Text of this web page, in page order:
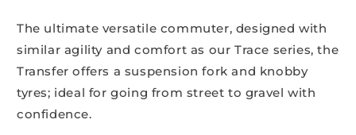
The ultimate versatile commuter, designed with
similar agility and comfort as our Trace series, the
Transfer offers a suspension fork and knobby
tyres; ideal for going from street to gravel with
confidence.